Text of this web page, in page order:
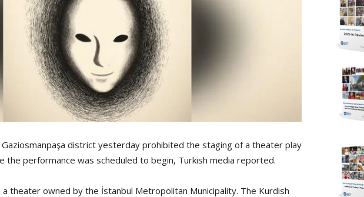
Gaziosmanpaşa district yesterday prohibited the staging of a theater play
the performance was scheduled to begin, Turkish media reported.
a theater owned by the İstanbul Metropolitan Municipality. The Kurdish